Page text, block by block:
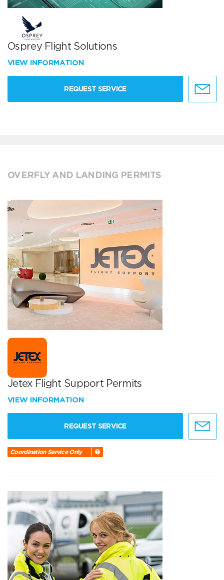
Osprey Flight Solutions
VIEW INFORMATION
REQUEST SERVICE
OVERFLY AND LANDING PERMITS
Jetex Flight Support Permits
VIEW INFORMATION
REQUEST SERVICE
Coordination Service Only